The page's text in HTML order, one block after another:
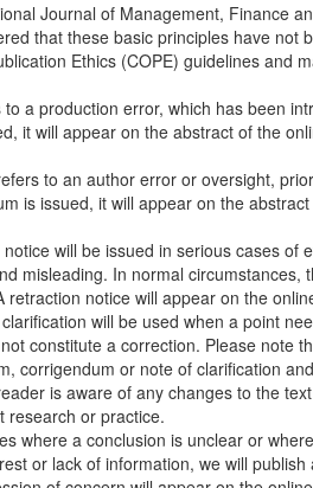
Journal of Management, Finance
that these basic principles have not
Ethics (COPE) guidelines and
a production error, which has been
it will appear on the abstract of the
to an author error or oversight,
is issued, it will appear on the
will be issued in serious cases of
misleading. In normal circumstances,
notice will appear on the
will be used when a point
constitute a correction. Please note
corrigendum or note of clarification
is aware of any changes to the
research or practice.
where a conclusion is unclear or
or lack of information, we will